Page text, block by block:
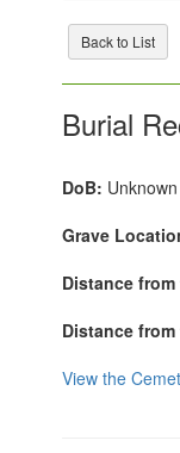
Back to List
Burial
DoB: Unknown
Grave
Distance
Distance
View the